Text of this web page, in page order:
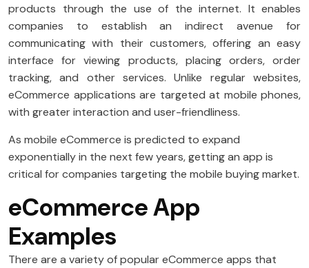
products through the use of the internet. It enables
companies to establish an indirect avenue for
communicating with their customers, offering an easy
interface for viewing products, placing orders, order
tracking, and other services. Unlike regular websites,
eCommerce applications are targeted at mobile phones,
with greater interaction and user-friendliness.
As mobile eCommerce is predicted to expand
exponentially in the next few years, getting an app is
critical for companies targeting the mobile buying market.
eCommerce App
Examples
There are a variety of popular eCommerce apps that